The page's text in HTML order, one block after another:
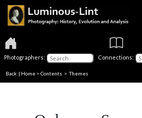
Photographers: Connections:
Back | Home > Contents >Themes